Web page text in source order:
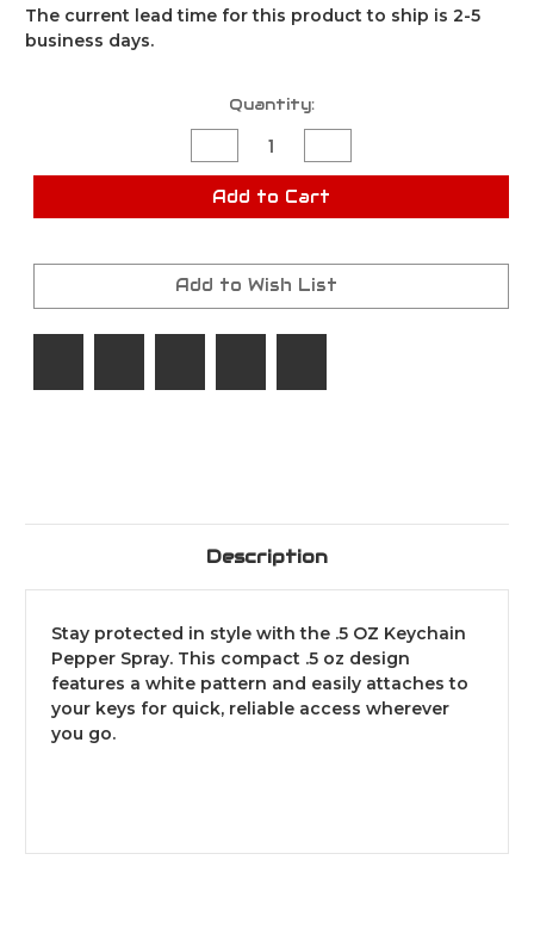
The current lead time for this product to ship is 2-5
business days.
Quantity:
Decrease
Quantity
of
Keychain
oz
White
Quantity
of
Keychain
oz
White
Add to Cart
Add to Wish List
Description
Stay protected in style with the .5 OZ Keychain
Pepper Spray. This compact .5 oz design
features a white pattern and easily attaches to
your keys for quick, reliable access wherever
you go.